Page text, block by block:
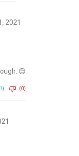
2021
😊
(0)